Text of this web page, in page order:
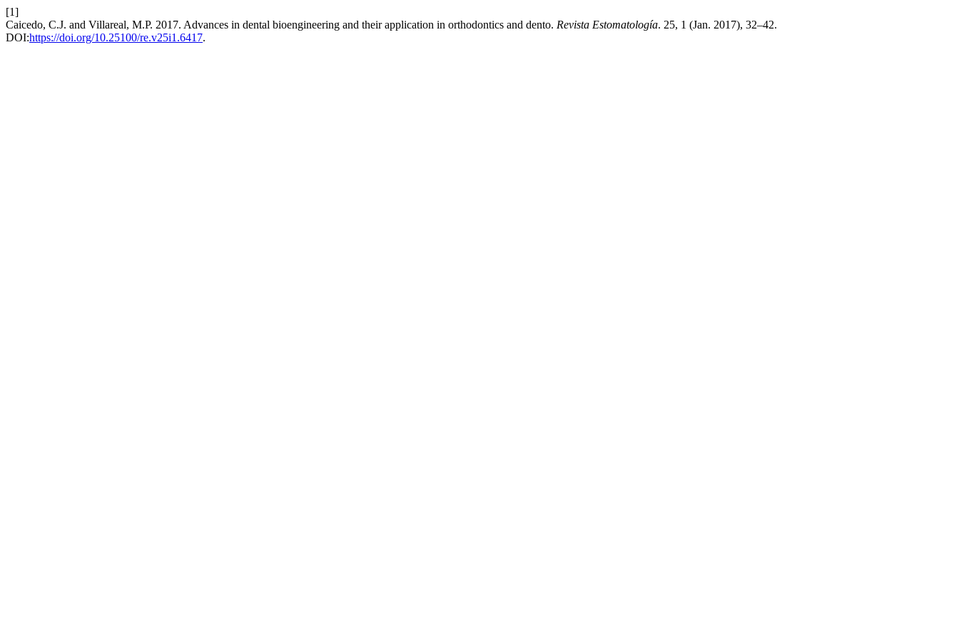
[1]
Caicedo, C.J. and Villareal, M.P. 2017. Advances in dental bioengineering and their application in orthodontics and dento. Revista Estomatología. 25, 1 (Jan. 2017), 32–42.
DOI:https://doi.org/10.25100/re.v25i1.6417.